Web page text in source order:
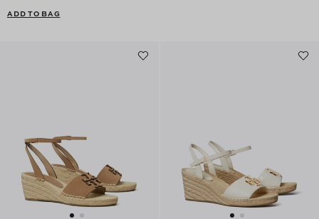
ADD TO BAG